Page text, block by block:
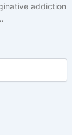
addiction